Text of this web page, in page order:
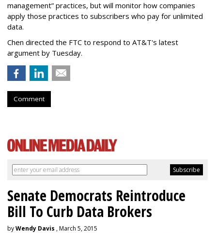
management” practices, but will monitor how companies
apply those practices to subscribers who pay for unlimited
data.
Chen directed the FTC to respond to AT&T's latest
argument by Tuesday.
Comment
Senate Democrats Reintroduce
Bill To Curb Data Brokers
byWendy Davis , March 5, 2015